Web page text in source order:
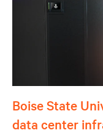
Boise State
data center